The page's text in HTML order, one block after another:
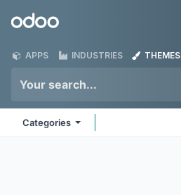
Odoo
APPS INDUSTRIES THEMES
Categories